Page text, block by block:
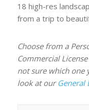
18 high-res
from a trip to
Choose from a
Commercial
not sure which one
look at our General